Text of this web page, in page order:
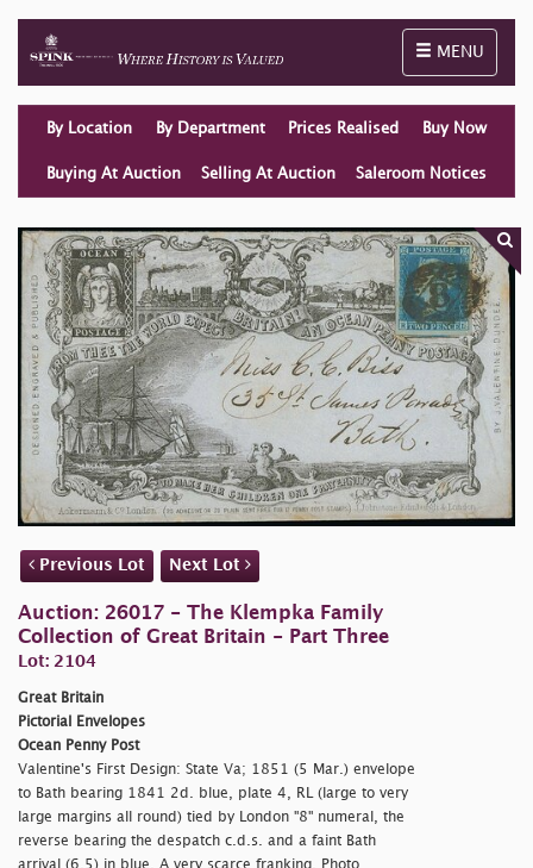
Toggle
MENU
By Location By Department Prices Realised Buy Now
Buying At Auction Selling At Auction Saleroom Notices
Previous Lot Next Lot
Auction: 26017 - The Klempka Family
Collection of Great Britain - Part Three
Lot: 2104
Great Britain
Pictorial Envelopes
Ocean Penny Post
Valentine's First Design: State Va; 1851 (5 Mar.) envelope
to Bath bearing 1841 2d. blue, plate 4, RL (large to very
large margins all round) tied by London "8" numeral, the
reverse bearing the despatch c.d.s. and a faint Bath
arrival (6.5) in blue. A very scarce franking. Photo